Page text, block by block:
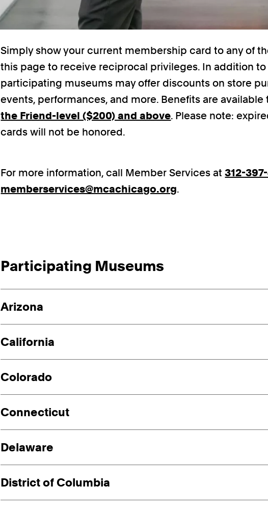
Simply show your current membership card to any of
this page to receive reciprocal privileges. In addition to
participating museums may offer discounts on store
events, performances, and more. Benefits are available
the Friend-level ($200) and above. Please note:
cards will not be honored.
For more information, call Member Services at312-
memberservices@mcachicago.org.
Participating Museums
Arizona
California
Colorado
Connecticut
Delaware
District of Columbia